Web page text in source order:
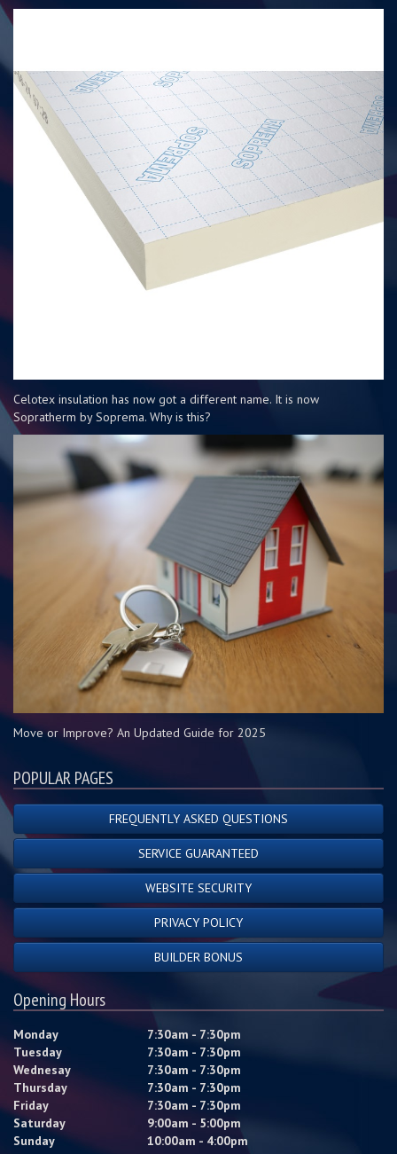
Celotex insulation has now got a different name. It is now
Sopratherm by Soprema. Why is this?
Move or Improve? An Updated Guide for 2025
POPULAR PAGES
FREQUENTLY ASKED QUESTIONS
SERVICE GUARANTEED
WEBSITE SECURITY
PRIVACY POLICY
BUILDER BONUS
Opening Hours
Monday
7:30am - 7:30pm
Tuesday
7:30am - 7:30pm
Wednesay
7:30am - 7:30pm
Thursday
7:30am - 7:30pm
Friday
7:30am - 7:30pm
Saturday
9:00am - 5:00pm
Sunday
10:00am - 4:00pm